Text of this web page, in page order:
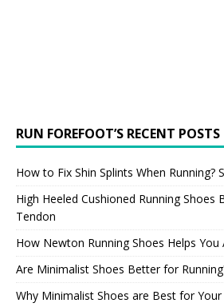
RUN FOREFOOT’S RECENT POSTS
How to Fix Shin Splints When Running?
High Heeled Cushioned Running Shoes
Tendon
How Newton Running Shoes Helps You
Are Minimalist Shoes Better for
Why Minimalist Shoes are Best for